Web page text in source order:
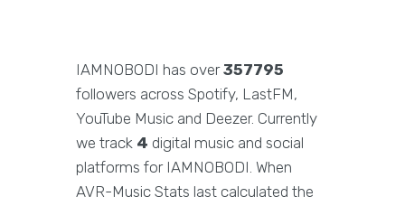
IAMNOBODI has over357795
followers across Spotify, LastFM,
YouTube Music and Deezer. Currently
we track 4 digital music and social
platforms for IAMNOBODI. When
AVR-Music Stats last calculated the